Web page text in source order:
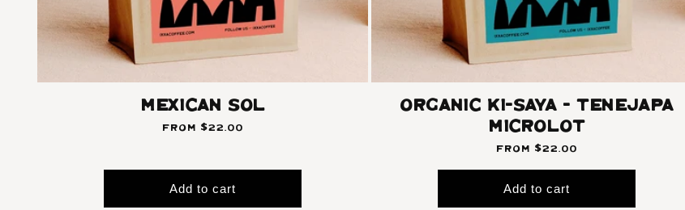
Mexican Sol
From $22.00
Add to cart
Organic Ki-Saya - Tenejapa
Microlot
From $22.00
Add to cart